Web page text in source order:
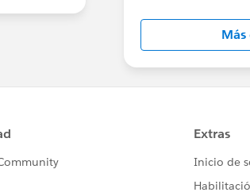
in this group falls
Looking
http://
us/investor/
statements/